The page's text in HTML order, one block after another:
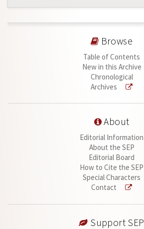
Browse
Table of Contents
New in this Archive
Chronological
Archives
About
Editorial Information
About the SEP
Editorial Board
How to Cite the SEP
Special Characters
Contact
Support SEP